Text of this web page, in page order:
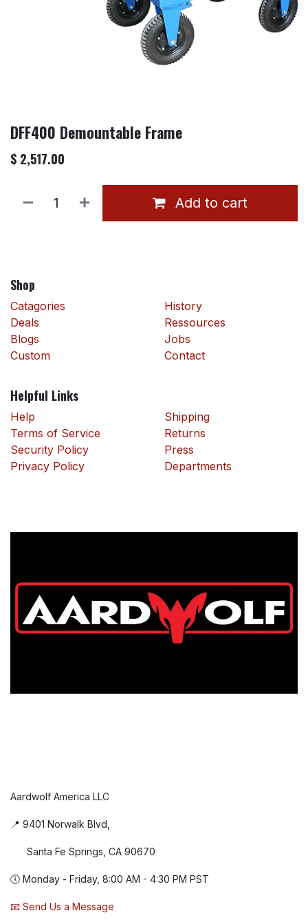
DFF400 Demountable Frame
$ 2,517.00
Add to cart
Shop
Catagories
Deals
Blogs
Custom
History
Ressources
Jobs
Contact
Helpful Links
Help
Terms of Service
Security Policy
Privacy Policy
Shipping
Returns
Press
Departments
Aardwolf America LLC
📍 9401 Norwalk Blvd,
Santa Fe Springs, CA 90670
🕔 Monday - Friday, 8:00 AM - 4:30 PM PST
📧 Send Us a Message